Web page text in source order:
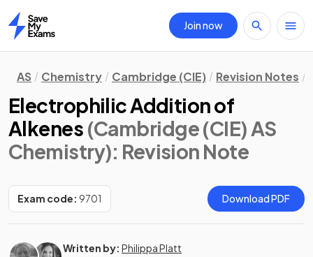
Home
Join now
AS Chemistry Cambridge (CIE) Revision Notes
Electrophilic Addition of
Alkenes (Cambridge (CIE) AS
Chemistry): Revision Note
Exam code: 9701 Download PDF
Written by: Philippa Platt